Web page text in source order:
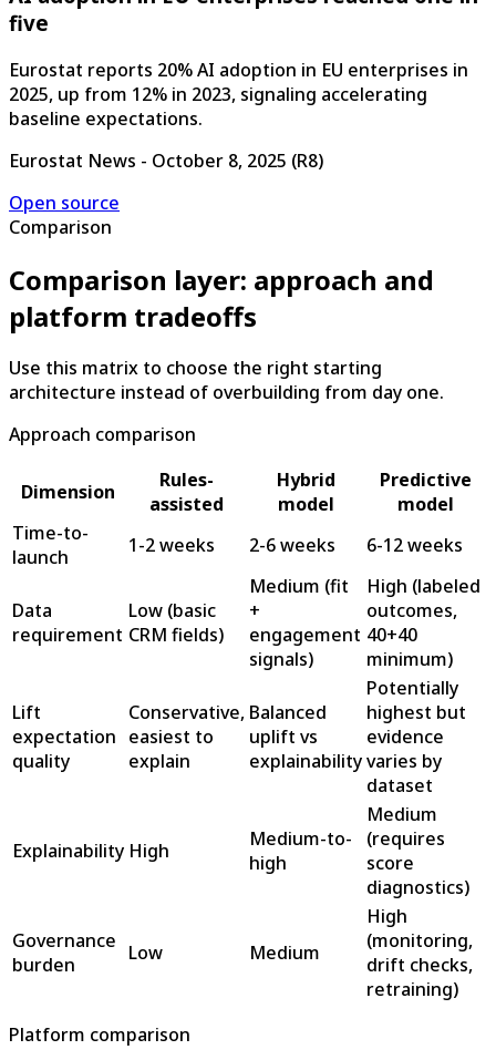
five
Eurostat reports 20% AI adoption in EU enterprises in
2025, up from 12% in 2023, signaling accelerating
baseline expectations.
Eurostat News - October 8, 2025 (R8)
Open source
Comparison
Comparison layer: approach and
platform tradeoffs
Use this matrix to choose the right starting
architecture instead of overbuilding from day one.
Approach comparison
Dimension
Rules-
assisted
Hybrid
model
Predictive
model
Time-to-
launch
1-2 weeks 2-6 weeks 6-12 weeks
Data
requirement
Low (basic
CRM fields)
Medium (fit
+
engagement
signals)
High (labeled
outcomes,
40+40
minimum)
Lift
expectation
quality
Conservative,
easiest to
explain
Balanced
uplift vs
explainability
Potentially
highest but
evidence
varies by
dataset
Explainability High
Medium-to-
high
Medium
(requires
score
diagnostics)
Governance
burden
Low Medium
High
(monitoring,
drift checks,
retraining)
Platform comparison